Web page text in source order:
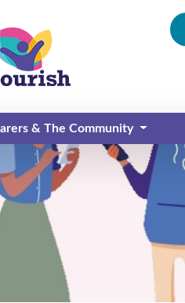
& The Community